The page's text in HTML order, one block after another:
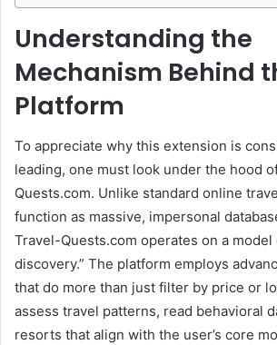
Understanding the
Mechanism Behind
Platform
To appreciate why this extension is
leading, one must look under the hood
Quests.com. Unlike standard online
function as massive, impersonal
Travel-Quests.com operates on a model
discovery.” The platform employs
that do more than just filter by price or
assess travel patterns, read behavioral
resorts that align with the user’s core